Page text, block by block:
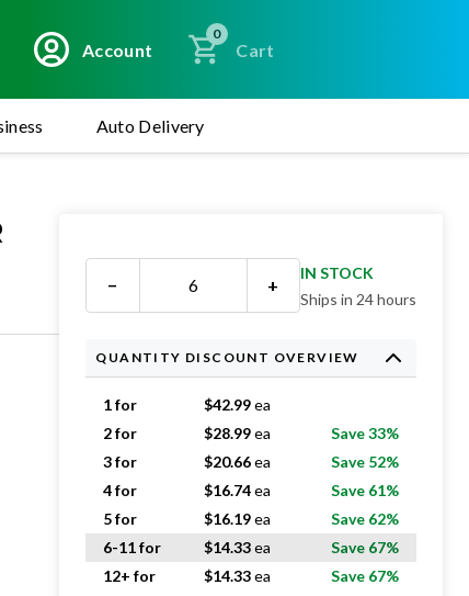
Account
0
Cart
Auto Delivery
− +
IN STOCK
Ships in 24 hours
QUANTITY DISCOUNT OVERVIEW
1 for $42.99ea
2 for
$28.99ea
Save 33%
3 for
$20.66ea
Save 52%
4 for
$16.74ea
Save 61%
5 for
$16.19ea
Save 62%
6-11 for
$14.33ea
Save 67%
12+ for
$14.33ea Save 67%